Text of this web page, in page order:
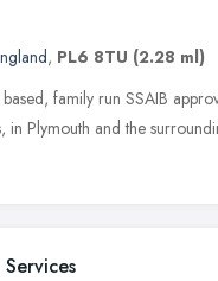
, PL6 8TU (2.28 ml)
family run SSAIB
in Plymouth and the